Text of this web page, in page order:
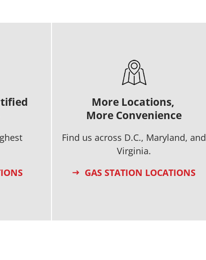
More Locations,
More Convenience
Find us across D.C., Maryland, and
Virginia.
GAS STATION LOCATIONS